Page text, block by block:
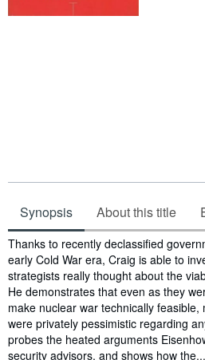
Synopsis About this title
Synopsis
Thanks to recently declassified
early Cold War era, Craig is able to
strategists really thought about the
He demonstrates that even as they
make nuclear war technically
were privately pessimistic regarding
probes the heated arguments
security advisors, and shows how the...